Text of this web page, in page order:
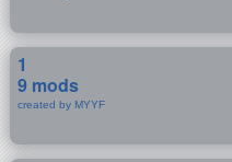
1
9 mods
created by MYYF